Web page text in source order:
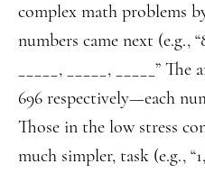
complex math problems
numbers came next (e.g.,
_____, _____, _____”
696 respectively—each
Those in the low stress
much simpler, task (e.g.,